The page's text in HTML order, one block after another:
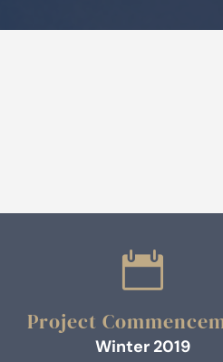

Project
Winter 2019